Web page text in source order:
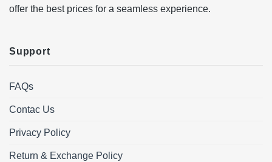
offer the best prices for a seamless experience.
Support
FAQs
Contac Us
Privacy Policy
Return & Exchange Policy